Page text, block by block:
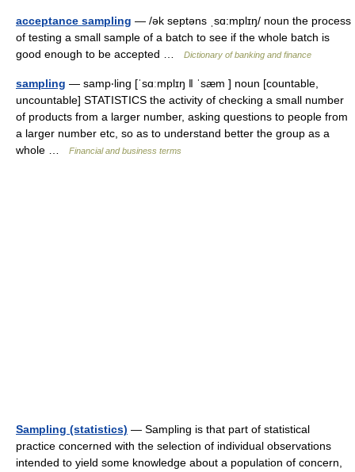
acceptance sampling — /ək septəns ˌsɑ:mplɪŋ/ noun the process
of testing a small sample of a batch to see if the whole batch is
good enough to be accepted …
Dictionary of banking and finance
sampling — samp‧ling [ˈsɑːmplɪŋ ǁ ˈsæm ] noun [countable,
uncountable] STATISTICS the activity of checking a small number
of products from a larger number, asking questions to people from
a larger number etc, so as to understand better the group as a
whole …
Financial and business terms
Sampling (statistics) — Sampling is that part of statistical
practice concerned with the selection of individual observations
intended to yield some knowledge about a population of concern,